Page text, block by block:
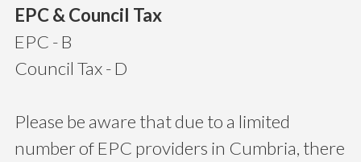
EPC & Council Tax
EPC - B
Council Tax - D
Please be aware that due to a limited
number of EPC providers in Cumbria, there